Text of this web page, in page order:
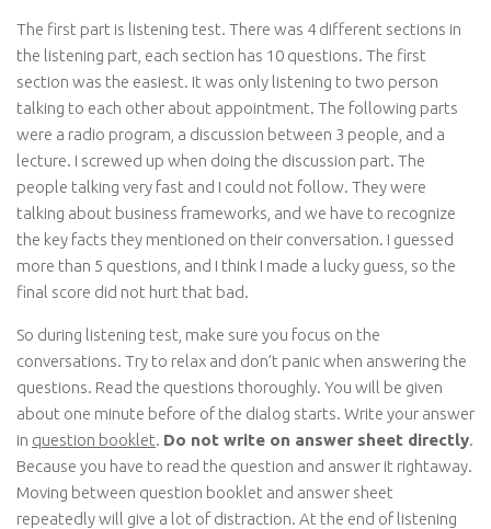
The first part is listening test. There was 4 different sections in
the listening part, each section has 10 questions. The first
section was the easiest. It was only listening to two person
talking to each other about appointment. The following parts
were a radio program, a discussion between 3 people, and a
lecture. I screwed up when doing the discussion part. The
people talking very fast and I could not follow. They were
talking about business frameworks, and we have to recognize
the key facts they mentioned on their conversation. I guessed
more than 5 questions, and I think I made a lucky guess, so the
final score did not hurt that bad.
So during listening test, make sure you focus on the
conversations. Try to relax and don’t panic when answering the
questions. Read the questions thoroughly. You will be given
about one minute before of the dialog starts. Write your answer
in question booklet. Do not write on answer sheet directly.
Because you have to read the question and answer it rightaway.
Moving between question booklet and answer sheet
repeatedly will give a lot of distraction. At the end of listening